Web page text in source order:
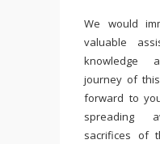
We would
valuable
knowledge
journey of
forward to
spreading
sacrifices of